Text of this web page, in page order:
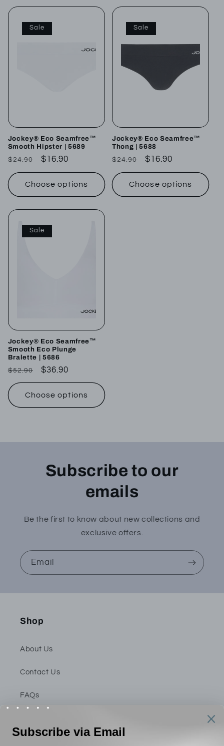
Sale
Jockey® Eco Seamfree™
Smooth Hipster | 5689
Regular
price
$24.90
Sale
price
$16.90
Choose options
Sale
Jockey® Eco Seamfree™
Thong | 5688
Regular
price
$24.90
Sale
price
$16.90
Choose options
Sale
Jockey® Eco Seamfree™
Smooth Eco Plunge
Bralette | 5686
Regular
price
$52.90
Sale
price
$36.90
Choose options
Subscribe to our
emails
Be the first to know about new collections and
exclusive offers.
Email
Shop
About Us
Contact Us
FAQs